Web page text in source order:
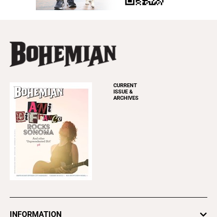
CURRENT
ISSUE &
ARCHIVES
INFORMATION